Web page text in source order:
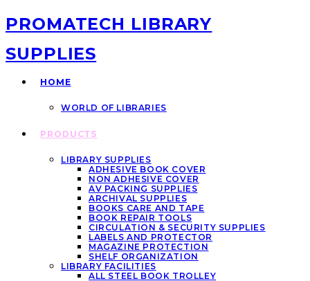
PROMATECH LIBRARY
SUPPLIES
HOME
WORLD OF LIBRARIES
PRODUCTS
LIBRARY SUPPLIES
ADHESIVE BOOK COVER
NON ADHESIVE COVER
AV PACKING SUPPLIES
ARCHIVAL SUPPLIES
BOOKS CARE AND TAPE
BOOK REPAIR TOOLS
CIRCULATION & SECURITY SUPPLIES
LABELS AND PROTECTOR
MAGAZINE PROTECTION
SHELF ORGANIZATION
LIBRARY FACILITIES
ALL STEEL BOOK TROLLEY